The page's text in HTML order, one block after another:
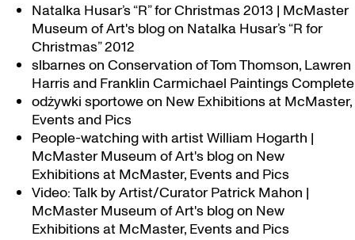
Natalka Husar’s “R” for Christmas 2013 | McMaster
Museum of Art's blogon Natalka Husar’s “R for
Christmas” 2012
slbarneson Conservation of Tom Thomson, Lawren
Harris and Franklin Carmichael Paintings Complete
odżywki sportoweon New Exhibitions at McMaster,
Events and Pics
People-watching with artist William Hogarth |
McMaster Museum of Art's blogon New
Exhibitions at McMaster, Events and Pics
Video: Talk by Artist/Curator Patrick Mahon |
McMaster Museum of Art's blogon New
Exhibitions at McMaster, Events and Pics